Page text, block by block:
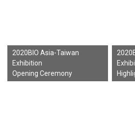
2020BIO Asia-Taiwan
Exhibition
Opening Ceremony